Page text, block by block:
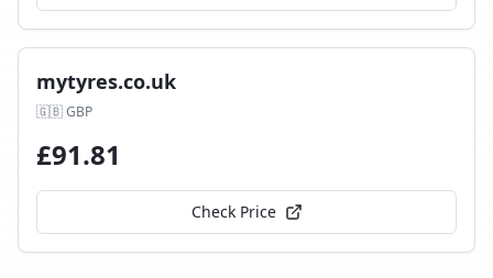
mytyres.co.uk
🇬🇧GBP
£91.81
Check Price